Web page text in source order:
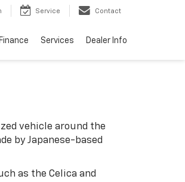
Service Contact
Finance Services Dealer Info
vehicle around the
by Japanese-based
as the Celica and